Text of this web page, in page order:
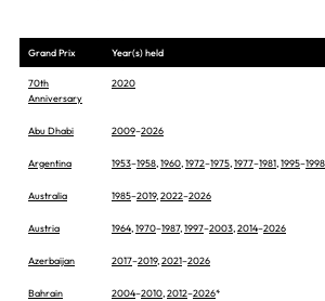
Grand Prix Year(s) held
70th
Anniversary
2020
Abu Dhabi 2009–2026
Argentina 1953–1958,1960,1972–1975,1977–1981,1995–1998
Australia 1985–2019,2022–2026
Austria 1964,1970–1987,1997–2003,2014–2026
Azerbaijan 2017–2019,2021–2026
Bahrain 2004–2010,2012–2026*